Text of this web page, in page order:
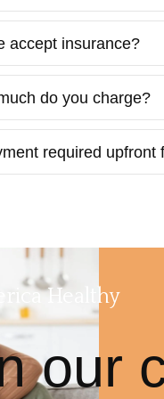
accept insurance?
do you charge?
required upfront
Healthy
our